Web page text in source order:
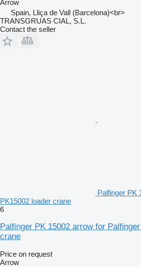
Arrow
Spain, Lliça de Vall (Barcelona)<br>
TRANSGRUAS CIAL, S.L.
Contact the seller
Palfinger PK
PK15002 loader crane
6
Palfinger PK 15002 arrow for
crane
Price on request
Arrow